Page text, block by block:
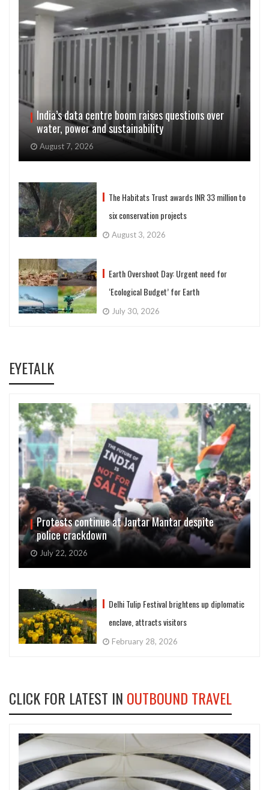
India’s data centre boom raises questions over
water, power and sustainability
August 7, 2026
The Habitats Trust awards INR 33 million to
six conservation projects
August 3, 2026
Earth Overshoot Day: Urgent need for
‘Ecological Budget’ for Earth
July 30, 2026
EYETALK
Protests continue at Jantar Mantar despite
police crackdown
July 22, 2026
Delhi Tulip Festival brightens up diplomatic
enclave, attracts visitors
February 28, 2026
CLICK FOR LATEST IN OUTBOUND TRAVEL